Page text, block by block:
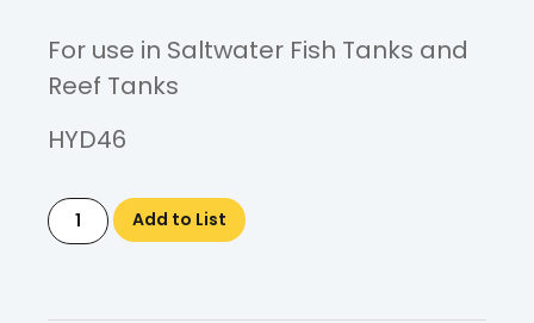
For use in Saltwater Fish Tanks and
Reef Tanks
HYD46
Add to List